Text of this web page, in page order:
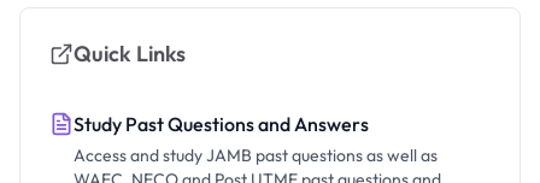
Quick Links
Study Past Questions and Answers
Access and study JAMB past questions as well as